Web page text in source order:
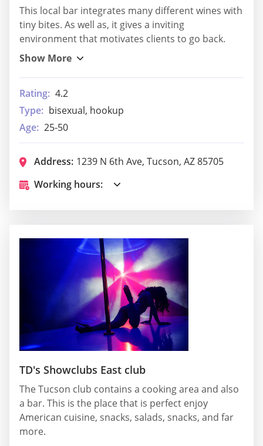
This local bar integrates many different wines with
tiny bites. As well as, it gives a inviting
environment that motivates clients to go back.
Rating: 4.2
Type: bisexual, hookup
Age: 25-50
Address: 1239 N 6th Ave, Tucson, AZ 85705
Working hours:
TD's Showclubs East club
The Tucson club contains a cooking area and also
a bar. This is the place that is perfect enjoy
American cuisine, snacks, salads, snacks, and far
more.